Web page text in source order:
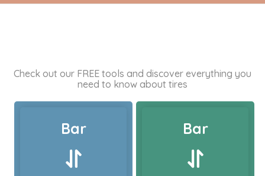
Check out our FREE tools and discover everything you
need to know about tires
Bar Bar